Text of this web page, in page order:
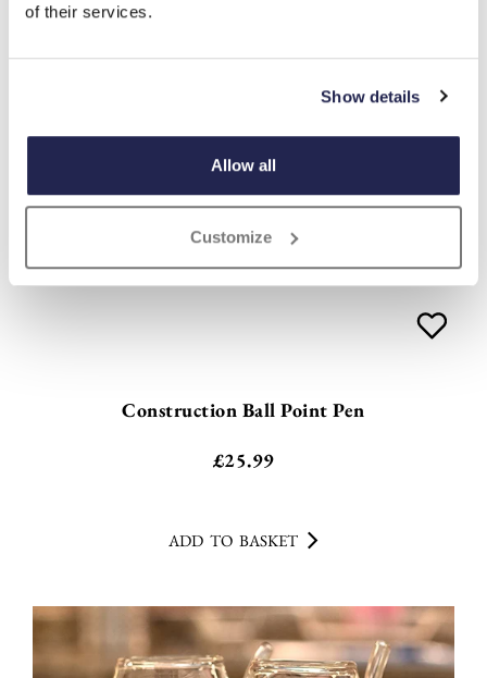
of their services.
Show details
Allow all
Customize
Construction Ball Point Pen
£25.99
ADD TO BASKET